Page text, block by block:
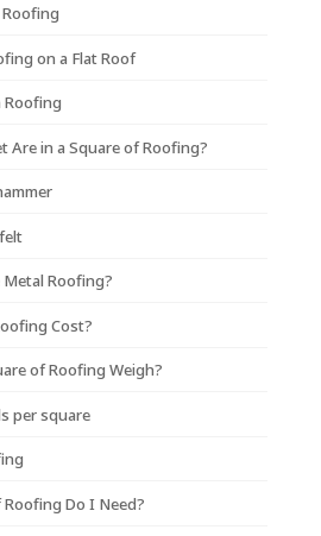
on a Flat Roof
Are in a Square of Roofing?
Roofing?
Cost?
of Roofing Weigh?
per square
Do I Need?